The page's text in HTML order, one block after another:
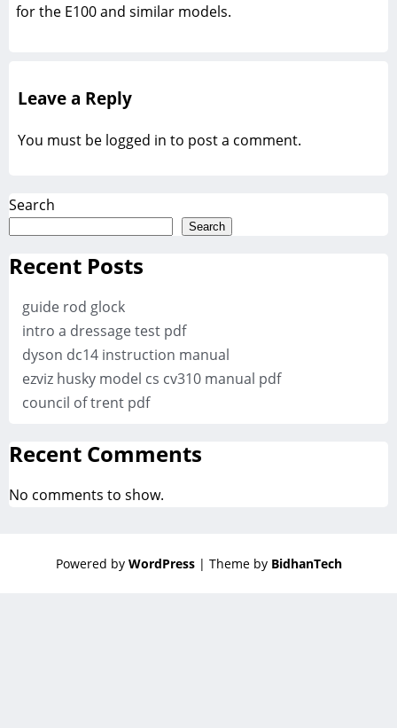
for the E100 and similar models.
Leave a Reply
You must be logged in to post a comment.
Search
Search
Recent Posts
guide rod glock
intro a dressage test pdf
dyson dc14 instruction manual
ezviz husky model cs cv310 manual pdf
council of trent pdf
Recent Comments
No comments to show.
Powered by WordPress | Theme by BidhanTech